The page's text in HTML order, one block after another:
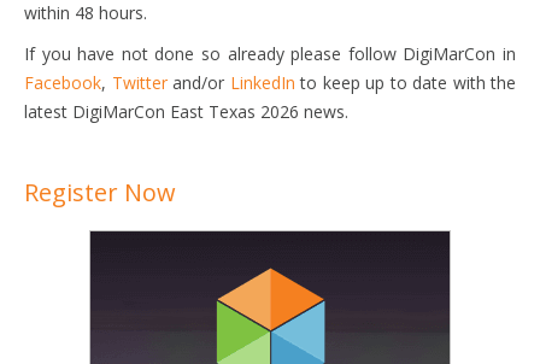
within 48 hours.
If you have not done so already please follow DigiMarCon in
Facebook, Twitterand/or LinkedIn to keep up to date with the
latest DigiMarCon East Texas 2026 news.
Register Now